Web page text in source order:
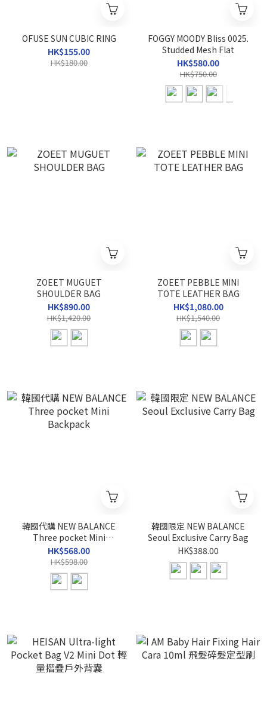
OFUSE SUN CUBIC RING
HK$155.00
HK$180.00
FOGGY MOODY Bliss 0025.
Studded Mesh Flat
HK$580.00
HK$750.00
ZOEET MUGUET
SHOULDER BAG
HK$890.00
HK$1,420.00
ZOEET PEBBLE MINI
TOTE LEATHER BAG
HK$1,080.00
HK$1,540.00
韓國代購 NEW BALANCE
Three pocket Mini
Backpack
HK$568.00
HK$598.00
韓國限定 NEW BALANCE
Seoul Exclusive Carry Bag
HK$388.00